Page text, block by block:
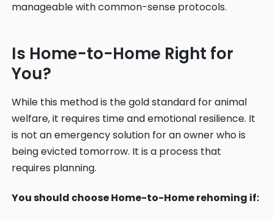
manageable with common-sense protocols.
Is Home-to-Home Right for
You?
While this method is the gold standard for animal
welfare, it requires time and emotional resilience. It
is not an emergency solution for an owner who is
being evicted tomorrow. It is a process that
requires planning.
You should choose Home-to-Home rehoming if: